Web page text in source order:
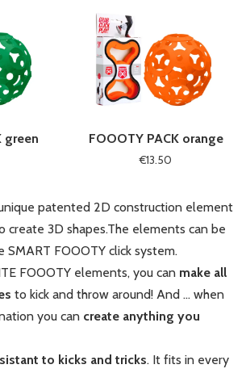
green FOOOTY PACK orange
€13.50
patented 2D construction element
create 3D shapes.The elements can be
FOOOTY click system.
FOOOTY elements, you can make all
to kick and throw around! And ... when
you can create anything you
to kicks and tricks. It fits in every